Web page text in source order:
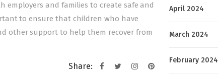
and families to create safe and
to ensure that children who have
other support to help them recover from
Share:
April 2024
March 2024
February 2024